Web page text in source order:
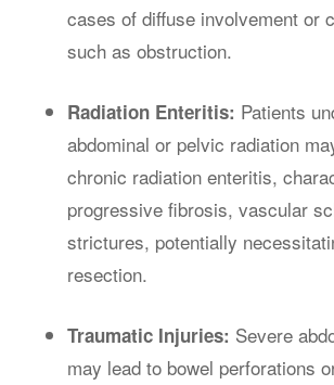
cases of diffuse involvement or
such as obstruction.
Radiation Enteritis: Patients
abdominal or pelvic radiation
chronic radiation enteritis,
progressive fibrosis, vascular
strictures, potentially
resection.
Traumatic Injuries: Severe
may lead to bowel perforations